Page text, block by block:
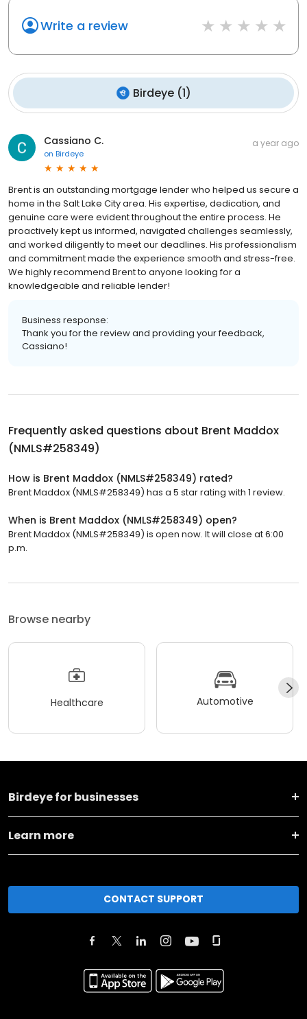
Write a review
Birdeye(1)
Cassiano C.
on Birdeye
a year ago
Brent is an outstanding mortgage lender who helped us secure a
home in the Salt Lake City area. His expertise, dedication, and
genuine care were evident throughout the entire process. He
proactively kept us informed, navigated challenges seamlessly,
and worked diligently to meet our deadlines. His professionalism
and commitment made the experience smooth and stress-free.
We highly recommend Brent to anyone looking for a
knowledgeable and reliable lender!
Business response:
Thank you for the review and providing your feedback,
Cassiano!
Frequently asked questions about Brent Maddox
(NMLS#258349)
How is Brent Maddox (NMLS#258349) rated?
Brent Maddox (NMLS#258349) has a 5 star rating with 1 review.
When is Brent Maddox (NMLS#258349) open?
Brent Maddox (NMLS#258349) is open now. It will close at 6:00
p.m.
Browse nearby
Healthcare Automotive
Birdeye for businesses
Learn more
CONTACT SUPPORT